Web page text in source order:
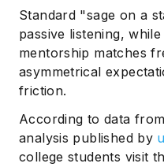
Standard "sage on a
passive listening,
mentorship matches
asymmetrical
friction.
According to data
analysis published by
college students visit